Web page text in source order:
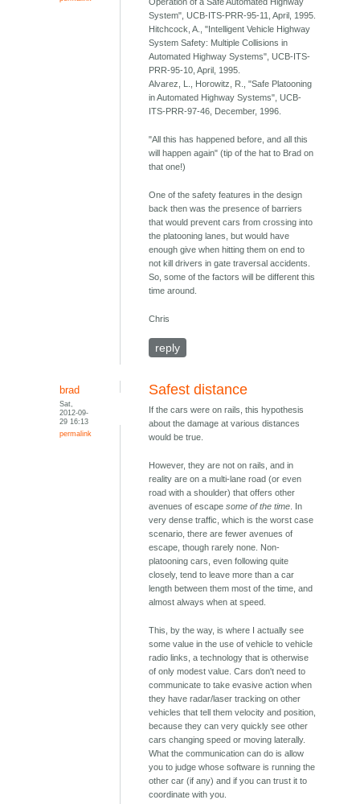
Operation of a Safe Automated Highway
System", UCB-ITS-PRR-95-11, April, 1995.
Hitchcock, A., "Intelligent Vehicle Highway
System Safety: Multiple Collisions in
Automated Highway Systems", UCB-ITS-
PRR-95-10, April, 1995.
Alvarez, L., Horowitz, R., "Safe Platooning
in Automated Highway Systems", UCB-
ITS-PRR-97-46, December, 1996.
"All this has happened before, and all this
will happen again" (tip of the hat to Brad on
that one!)
One of the safety features in the design
back then was the presence of barriers
that would prevent cars from crossing into
the platooning lanes, but would have
enough give when hitting them on end to
not kill drivers in gate traversal accidents.
So, some of the factors will be different this
time around.
Chris
reply
brad
Sat,
2012-09-
29 16:13
permalink
Safest distance
If the cars were on rails, this hypothesis
about the damage at various distances
would be true.
However, they are not on rails, and in
reality are on a multi-lane road (or even
road with a shoulder) that offers other
avenues of escapesome of the time. In
very dense traffic, which is the worst case
scenario, there are fewer avenues of
escape, though rarely none. Non-
platooning cars, even following quite
closely, tend to leave more than a car
length between them most of the time, and
almost always when at speed.
This, by the way, is where I actually see
some value in the use of vehicle to vehicle
radio links, a technology that is otherwise
of only modest value. Cars don't need to
communicate to take evasive action when
they have radar/laser tracking on other
vehicles that tell them velocity and position,
because they can very quickly see other
cars changing speed or moving laterally.
What the communication can do is allow
you to judge whose software is running the
other car (if any) and if you can trust it to
coordinate with you.